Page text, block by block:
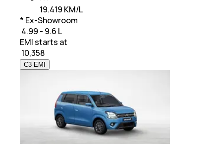
19.419 KM/L
* Ex-Showroom
₹ 4.99 - 9.6 L
EMI starts at
10,358
C3 EMI